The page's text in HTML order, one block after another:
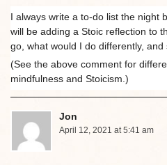
I always write a to-do list the night
will be adding a Stoic reflection to
go, what would I do differently, and
(See the above comment for
mindfulness and Stoicism.)
Jon
April 12, 2021 at 5:41 am